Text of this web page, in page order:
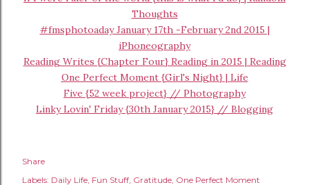
Thoughts
#fmsphotoaday January 17th -February 2nd 2015 |
iPhoneography
Reading Writes {Chapter Four} Reading in 2015 | Reading
One Perfect Moment {Girl's Night} | Life
Five {52 week project} // Photography
Linky Lovin' Friday {30th January 2015} // Blogging
Share
Labels: Daily Life Fun Stuff Gratitude One Perfect Moment